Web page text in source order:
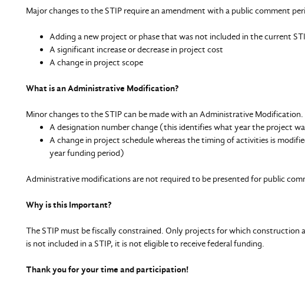
Major changes to the STIP require an amendment with a public comment
Adding a new project or phase that was not included in the current
A significant increase or decrease in project cost
A change in project scope
What is an Administrative Modification?
Minor changes to the STIP can be made with an Administrative Modification.
A designation number change (this identifies what year the project
A change in project schedule whereas the timing of activities is
year funding period)
Administrative modifications are not required to be presented for public
Why is this Important?
The STIP must be fiscally constrained. Only projects for which construction
is not included in a STIP, it is not eligible to receive federal funding.
Thank you for your time and participation!